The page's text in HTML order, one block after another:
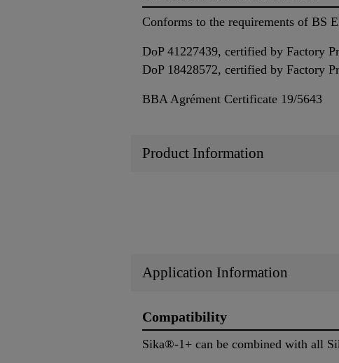
Conforms to the requirements of BS
DoP 41227439, certified by Factory
DoP 18428572, certified by Factory
BBA Agrément Certificate 19/5643
Product Information
Application Information
Compatibility
Sika®-1+ can be combined with all